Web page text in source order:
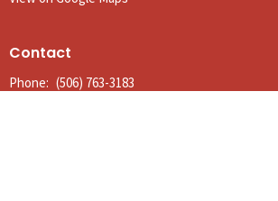
Contact
Phone: (506) 763-3183